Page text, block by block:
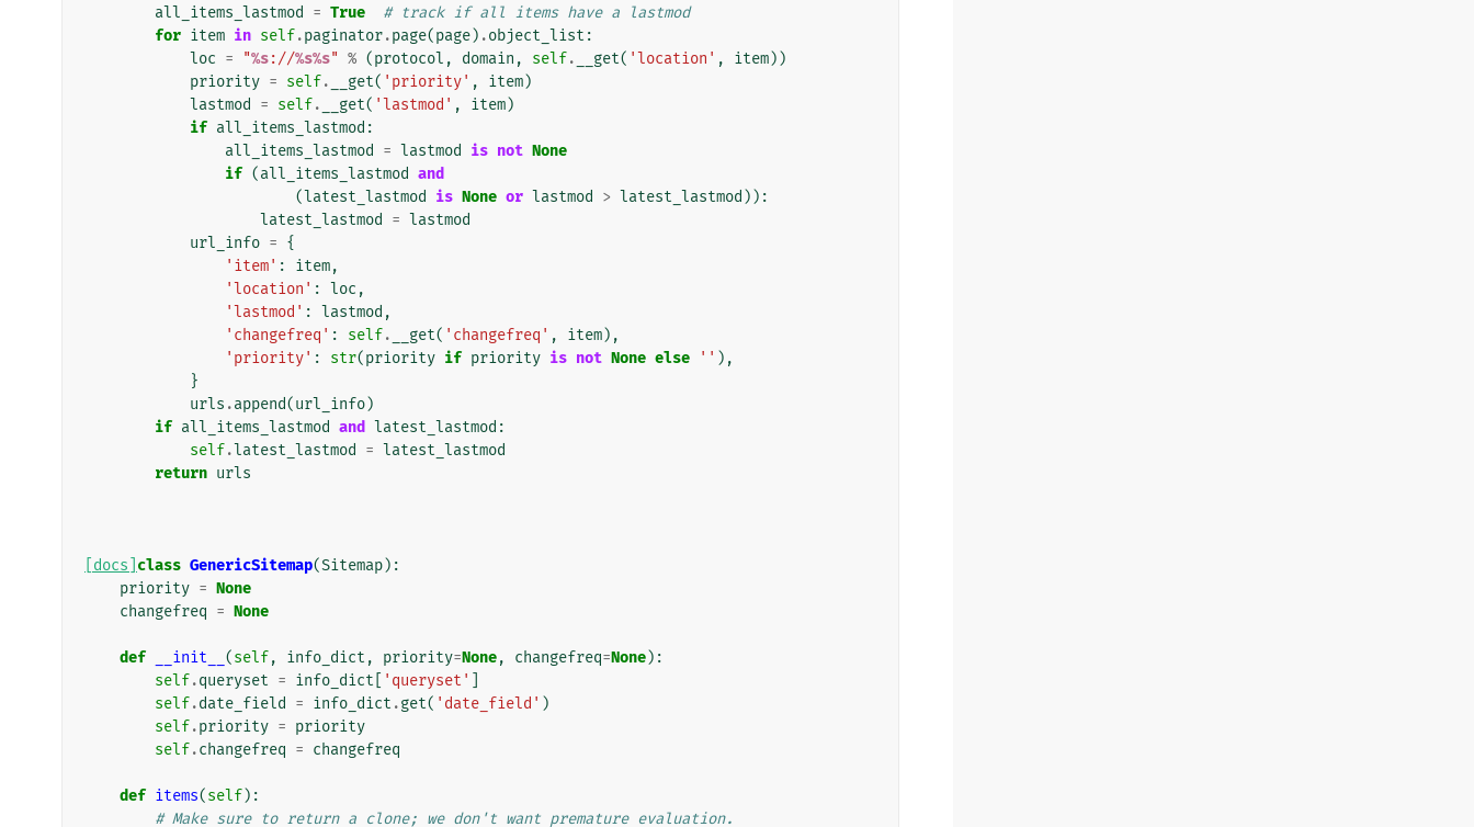
all_items_lastmod
= True
# track if all items have a lastmod
for item in self.paginator.page(page) .object_list :
loc = "%s://%s%s" % (protocol , domain , self. __get( 'location' , item))
priority = self. __get( 'priority' , item)
lastmod
= self. __get( 'lastmod' , item)
if all_items_lastmod :
all_items_lastmod
= lastmod is not None
if (all_items_lastmod and
(latest_lastmod is None or lastmod > latest_lastmod )):
latest_lastmod
= lastmod
url_info = {
'item' : item,
'location' : loc ,
'lastmod' : lastmod ,
'changefreq' : self. __get( 'changefreq' , item),
'priority' : str(priority if priority is not None else '' ),
}
urls .append(url_info)
if all_items_lastmod and latest_lastmod :
self.latest_lastmod = latest_lastmod
return urls
[docs] class GenericSitemap(Sitemap):
priority = None
changefreq = None
def __init__ (self, info_dict , priority=None, changefreq=None):
self.queryset = info_dict 'queryset'
self.date_field = info_dict .get( 'date_field' )
self.priority = priority
self.changefreq = changefreq
def items(self):
# Make sure to return a clone; we don't want premature evaluation.